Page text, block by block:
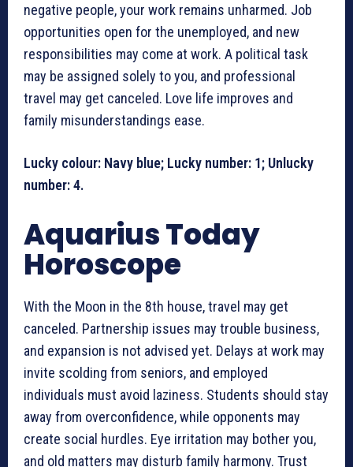
negative people, your work remains unharmed. Job
opportunities open for the unemployed, and new
responsibilities may come at work. A political task
may be assigned solely to you, and professional
travel may get canceled. Love life improves and
family misunderstandings ease.
Lucky colour: Navy blue; Lucky number: 1; Unlucky
number: 4.
Aquarius Today
Horoscope
With the Moon in the 8th house, travel may get
canceled. Partnership issues may trouble business,
and expansion is not advised yet. Delays at work may
invite scolding from seniors, and employed
individuals must avoid laziness. Students should stay
away from overconfidence, while opponents may
create social hurdles. Eye irritation may bother you,
and old matters may disturb family harmony. Trust